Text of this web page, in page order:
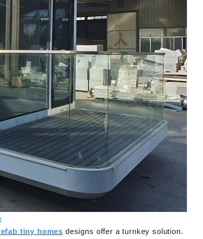
Modern Housing Solutions Adapt to Evolving Spatial Needs
houses from
House Co.,Ltd.
while the
to double
2026-04-20 13:48:40
Shandong Quality Integrated House
now offers a prefab tiny house modern on
that features clean contemporary design
durable steel framing, serving as a
prefab steel solution china for residential
commercial use.
tiny homes designs offer a turnkey solution.